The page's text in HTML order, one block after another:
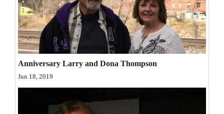
and
Agriculture
Obituaries
Sports
Living
Anniversary Larry and Dona Thompson
Jun 18, 2019